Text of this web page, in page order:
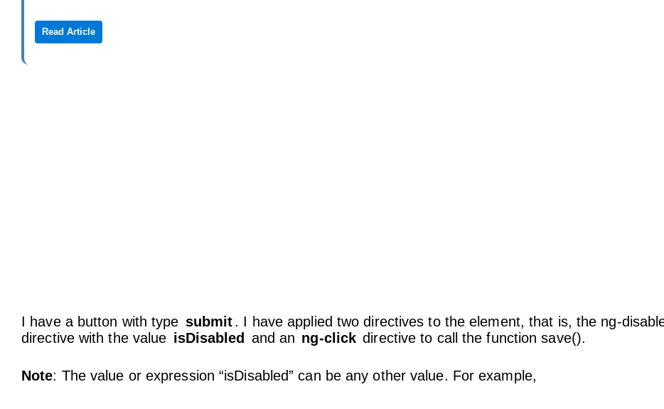
Read Article
I have a button with type submit. I have applied two directives to the element, that is, the ng-
directive with the value isDisabled and an ng-click directive to call the function save().
Note: The value or expression “isDisabled” can be any other value. For example,